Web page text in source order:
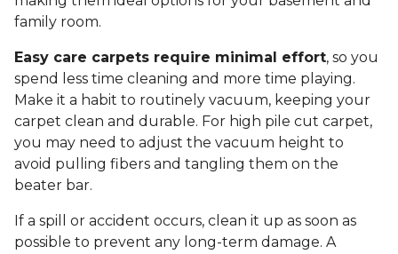
family room.
Easy care carpets require minimal effort, so you
spend less time cleaning and more time playing.
Make it a habit to routinely vacuum, keeping your
carpet clean and durable. For high pile cut carpet,
you may need to adjust the vacuum height to
avoid pulling fibers and tangling them on the
beater bar.
If a spill or accident occurs, clean it up as soon as
possible to prevent any long-term damage. A